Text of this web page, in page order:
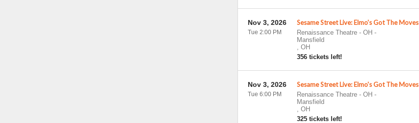
Sesame Street Live: Elmo's Got The Moves
Renaissance Theatre - OH -
Mansfield
, OH
356 tickets left!
Nov 3, 2026
Tue 2:00 PM
Sesame Street Live: Elmo's Got The Moves
Renaissance Theatre - OH -
Mansfield
, OH
325 tickets left!
Nov 3, 2026
Tue 6:00 PM